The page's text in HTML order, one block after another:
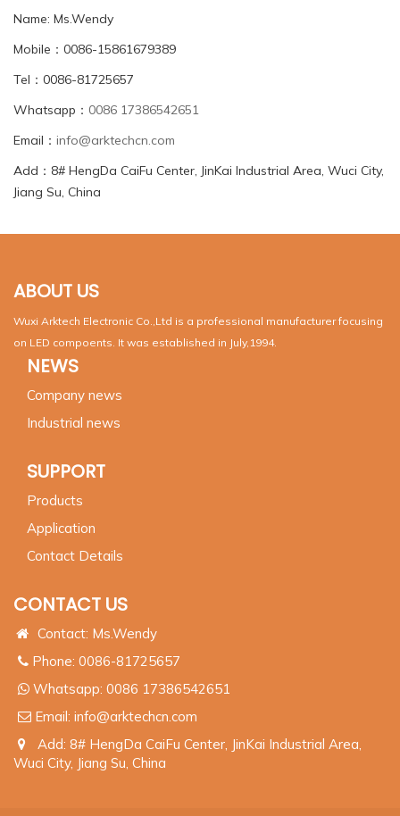
Name: Ms.Wendy
Mobile：0086-15861679389
Tel：0086-81725657
Whatsapp： 0086 17386542651
Email： info@arktechcn.com
Add：8# HengDa CaiFu Center, JinKai Industrial Area, Wuci City,
Jiang Su, China
ABOUT US
Wuxi Arktech Electronic Co.,Ltd is a professional manufacturer focusing
on LED compoents. It was established in July,1994.
NEWS
Company news
Industrial news
SUPPORT
Products
Application
Contact Details
CONTACT US
Contact: Ms.Wendy
Phone: 0086-81725657
Whatsapp: 0086 17386542651
Email: info@arktechcn.com
Add: 8# HengDa CaiFu Center, JinKai Industrial Area,
Wuci City, Jiang Su, China